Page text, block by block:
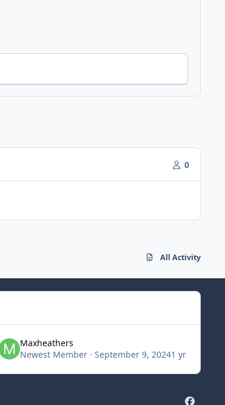
0
All Activity
Maxheathers
Newest Member · September 9, 20241 yr